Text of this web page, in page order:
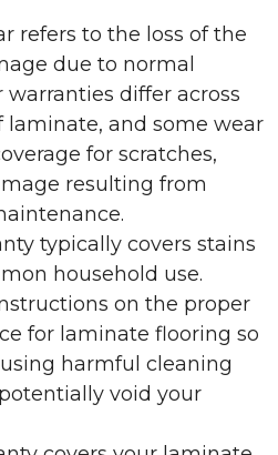
refers to the loss of the
due to normal
warranties differ across
laminate, and some wear
for scratches,
resulting from
typically covers stains
household use.
on the proper
for laminate flooring so
harmful cleaning
void your